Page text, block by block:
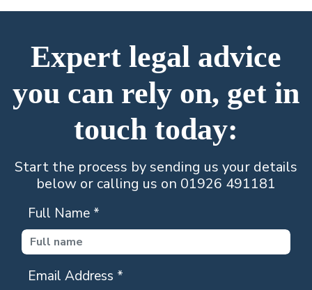
Expert legal advice
you can rely on, get in
touch today:
Start the process by sending us your details
below or calling us on 01926 491181
Full Name *
Email Address *